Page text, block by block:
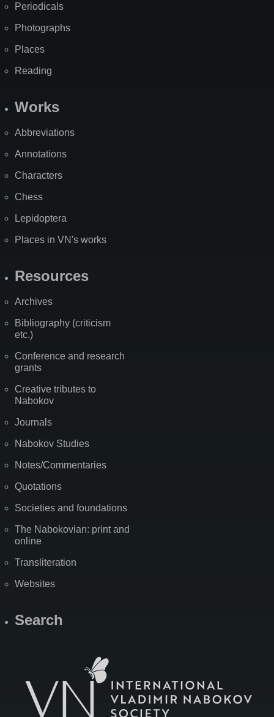
Periodicals
Photographs
Places
Reading
Works
Abbreviations
Annotations
Characters
Chess
Lepidoptera
Places in VN's works
Resources
Archives
Bibliography (criticism
etc.)
Conference and research
grants
Creative tributes to
Nabokov
Journals
Nabokov Studies
Notes/Commentaries
Quotations
Societies and foundations
The Nabokovian: print and
online
Transliteration
Websites
Search